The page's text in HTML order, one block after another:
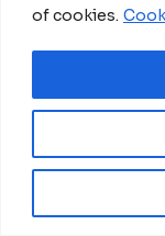
of cookies.
Africanian News
Diaspora. We
improve access
traditional
It’s crucial to